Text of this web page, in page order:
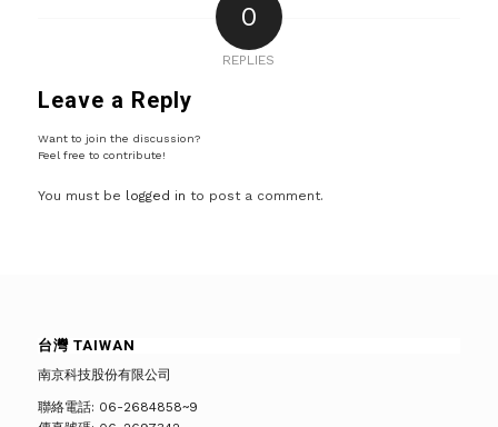
0
REPLIES
Leave a Reply
Want to join the discussion?
Feel free to contribute!
You must be logged in to post a comment.
台灣 TAIWAN
南京科技股份有限公司
聯絡電話: 06-2684858~9